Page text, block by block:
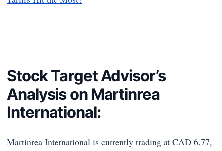
Stock Target Advisor’s
Analysis on Martinrea
International:
Martinrea International is currently trading at CAD 6.77,